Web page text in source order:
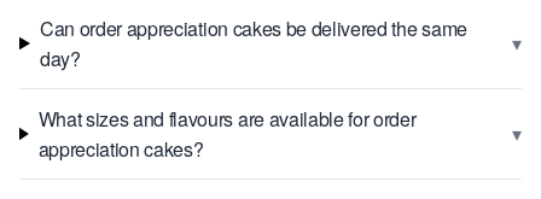
Can order appreciation cakes be delivered the same
day?
▾
What sizes and flavours are available for order
appreciation cakes?
▾